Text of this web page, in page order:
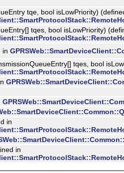
tqe, bool isLowPriority)
tqes, bool isLowPriority)
in
tqes, bool
in
in